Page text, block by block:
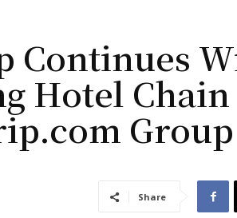
Continues
Hotel Chain
Group
Share